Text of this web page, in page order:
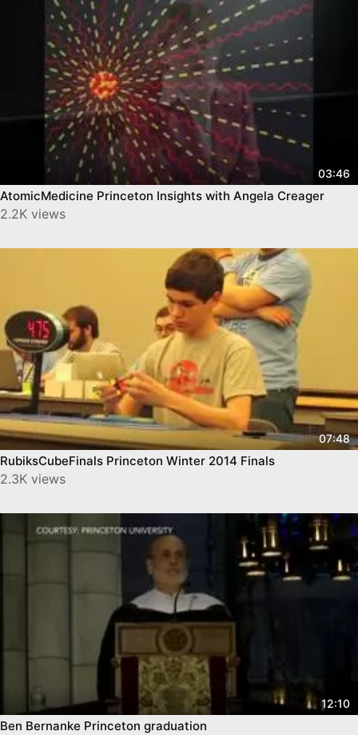
03:46
AtomicMedicine Princeton Insights with Angela Creager
2.2K views
07:48
RubiksCubeFinals Princeton Winter 2014 Finals
2.3K views
12:10
Ben Bernanke Princeton graduation